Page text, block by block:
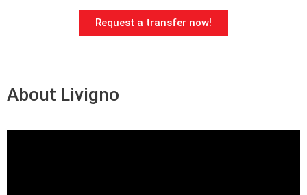
Request a transfer now!
About Livigno